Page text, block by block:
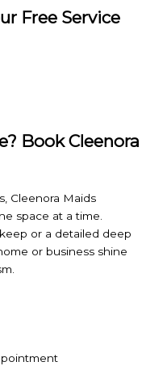
Free Service
Book Cleenora
Cleenora Maids
space at a time.
or a detailed deep
or business shine